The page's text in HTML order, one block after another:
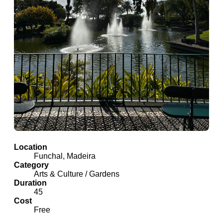
Location
Funchal, Madeira
Category
Arts & Culture / Gardens
Duration
45
Cost
Free